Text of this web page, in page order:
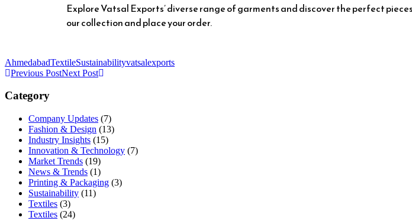
Explore Vatsal Exports’ diverse range of garments and discover the perfect
our collection and place your order.
AhmedabadTextileSustainabilityvatsalexports
Previous PostNext Post
Category
Company Updates (7)
Fashion & Design (13)
Industry Insights (15)
Innovation & Technology (7)
Market Trends (19)
News & Trends (1)
Printing & Packaging (3)
Sustainability (11)
Textiles (3)
Textiles (24)